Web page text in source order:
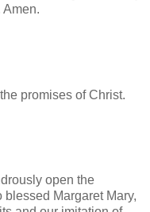
Amen.
promises of Christ.
open the
Margaret Mary,